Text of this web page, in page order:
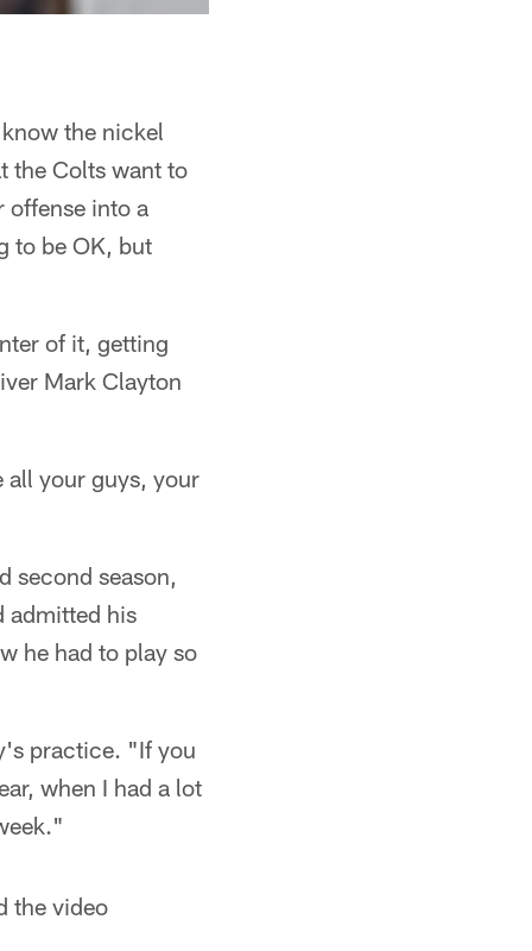
the nickel
the Colts want to
offense into a
to be OK, but
of it, getting
Mark Clayton
your guys, your
second season,
admitted his
he had to play so
practice. "If you
when I had a lot
the video